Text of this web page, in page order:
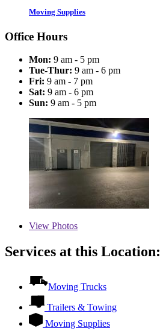
Moving Supplies
Office Hours
Mon: 9 am - 5 pm
Tue-Thur: 9 am - 6 pm
Fri: 9 am - 7 pm
Sat: 9 am - 6 pm
Sun: 9 am - 5 pm
View Photos
Services at this Location:
Moving Trucks
Trailers & Towing
Moving Supplies